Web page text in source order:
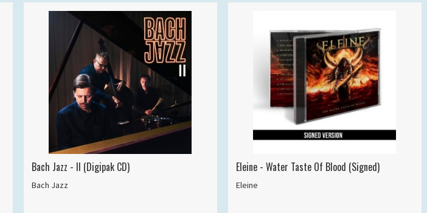
Bach Jazz - II (Digipak CD)
Bach Jazz
Eleine - Water Taste Of Blood (Signed)
Eleine